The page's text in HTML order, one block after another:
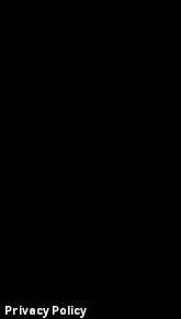
Privacy Policy